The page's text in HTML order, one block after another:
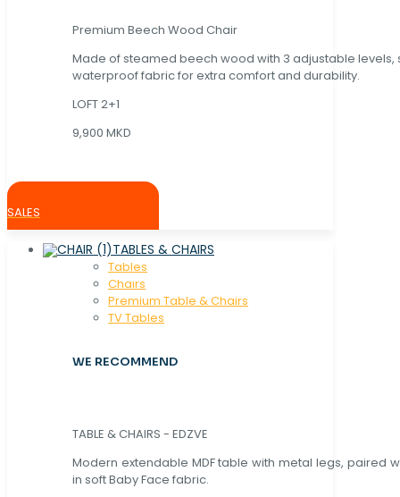
Premium Beech Wood Chair
Made of steamed beech wood with 3 adjustable levels,
waterproof fabric for extra comfort and durability.
LOFT 2+1
9,900 MKD
SALES
TABLES & CHAIRS
Tables
Chaırs
Premium Table & Chairs
TV Tables
WE RECOMMEND
TABLE & CHAIRS - EDZVE
Modern extendable MDF table with metal legs, paired
in soft Baby Face fabric.